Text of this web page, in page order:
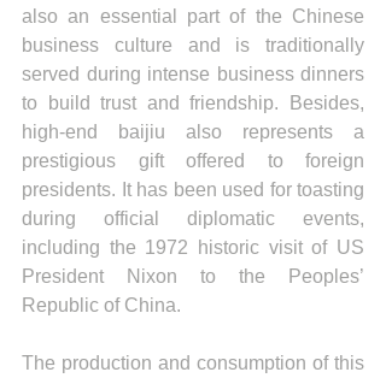
also an essential part of the Chinese
business culture and is traditionally
served during intense business dinners
to build trust and friendship. Besides,
high-end baijiu also represents a
prestigious gift offered to foreign
presidents. It has been used for toasting
during official diplomatic events,
including the 1972 historic visit of US
President Nixon to the Peoples’
Republic of China.
The production and consumption of this